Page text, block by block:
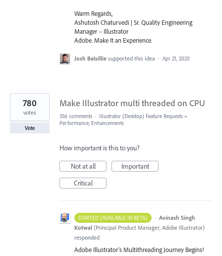
Warm Regards,
Ashutosh Chaturvedi | Sr. Quality Engineering
Manager – Illustrator
Adobe. Make It an Experience.
Josh Balsillie supported this idea · Apr 21, 2020
Make Illustrator multi threaded on CPU
780
votes
Vote
356 comments · Illustrator (Desktop) Feature Requests »
Performance, Enhancements
How important is this to you?
Not at all
Important
Critical
STARTED (AVAILABLE IN BETA) · Avinash Singh
Kotwal (Principal Product Manager, Adobe Illustrator)
responded
Adobe Illustrator's Multithreading Journey Begins!